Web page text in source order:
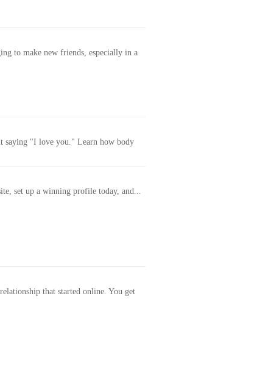
to make new friends, especially in a
saying "I love you." Learn how body
set up a winning profile today, and...
that started online. You get